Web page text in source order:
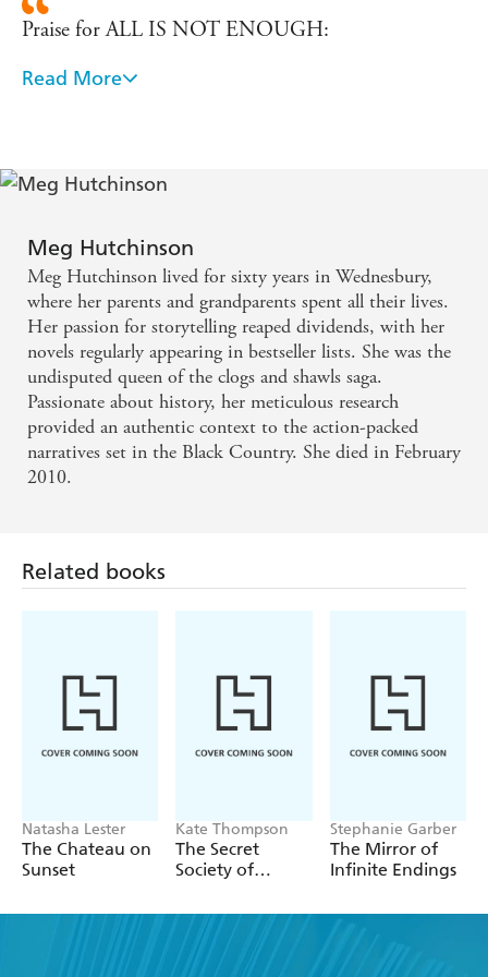
Praise for ALL IS NOT ENOUGH:
'Plenty of intrigue to keep you engrossed.' - My
Praise for THE DEVERELL WOMAN:
for those cold nights curled up in front of the fire.' -
Birmingham Evening Mail
Praise for PEPPERCORN WOMAN:
'The mistress of simmering sagas.' - Peterborough
Evening Telegraph
Read More
Meg Hutchinson
Meg Hutchinson lived for sixty years in Wednesbury,
where her parents and grandparents spent all their lives.
Her passion for storytelling reaped dividends, with her
novels regularly appearing in bestseller lists. She was the
undisputed queen of the clogs and shawls saga.
Passionate about history, her meticulous research
provided an authentic context to the action-packed
narratives set in the Black Country. She died in February
2010.
Related books
Natasha Lester
The Chateau on
Sunset
Kate Thompson
The Secret
Society of
Stephanie Garber
The Mirror of
Infinite Endings